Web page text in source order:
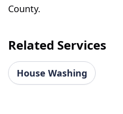
County.
Related Services
House Washing